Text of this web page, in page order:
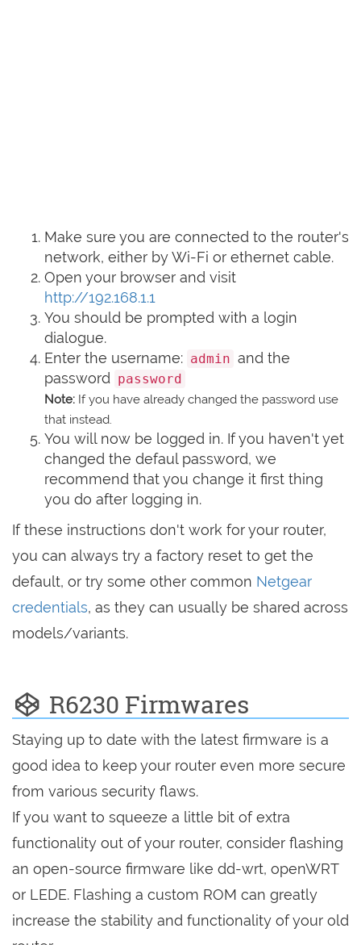
Make sure you are connected to the router's
network, either by Wi-Fi or ethernet cable.
Open your browser and visit
http://192.168.1.1
You should be prompted with a login
dialogue.
Enter the username: admin and the
password password
Note: If you have already changed the password use
that instead.
You will now be logged in. If you haven't yet
changed the defaul password, we
recommend that you change it first thing
you do after logging in.
If these instructions don't work for your router,
you can always try a factory reset to get the
default, or try some other common Netgear
credentials, as they can usually be shared across
models/variants.
R6230 Firmwares
Staying up to date with the latest firmware is a
good idea to keep your router even more secure
from various security flaws.
If you want to squeeze a little bit of extra
functionality out of your router, consider flashing
an open-source firmware like dd-wrt, openWRT
or LEDE. Flashing a custom ROM can greatly
increase the stability and functionality of your old